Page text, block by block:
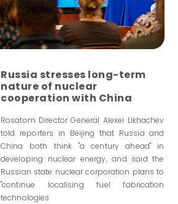
Russia stresses long-term
nature of nuclear
cooperation with China
Rosatom Director General Alexei Likhachev
told reporters in Beijing that Russia and
China both think "a century ahead" in
developing nuclear energy, and said the
Russian state nuclear corporation plans to
"continue localising fuel fabrication
technologies